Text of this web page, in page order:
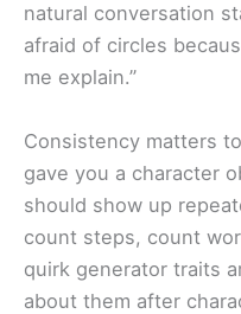
natural conversation
afraid of circles
me explain.”
Consistency matters
gave you a character
should show up
count steps, count
quirk generator traits
about them after